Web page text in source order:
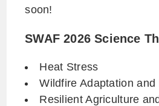
soon!
SWAF 2026 Science
Heat Stress
Wildfire Adaptation and
Resilient Agriculture